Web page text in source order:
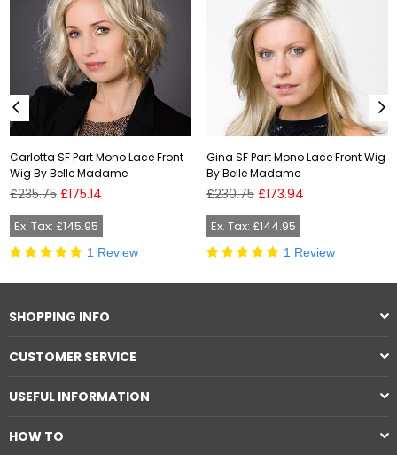
Carlotta SF Part Mono Lace Front
Wig By Belle Madame
Regular
£235.75 £175.14
Ex. Tax: £145.95
1 Review
Gina SF Part Mono Lace Front Wig
By Belle Madame
Regular
£230.75 £173.94
Ex. Tax: £144.95
1 Review
SHOPPING INFO
CUSTOMER SERVICE
USEFUL INFORMATION
HOW TO